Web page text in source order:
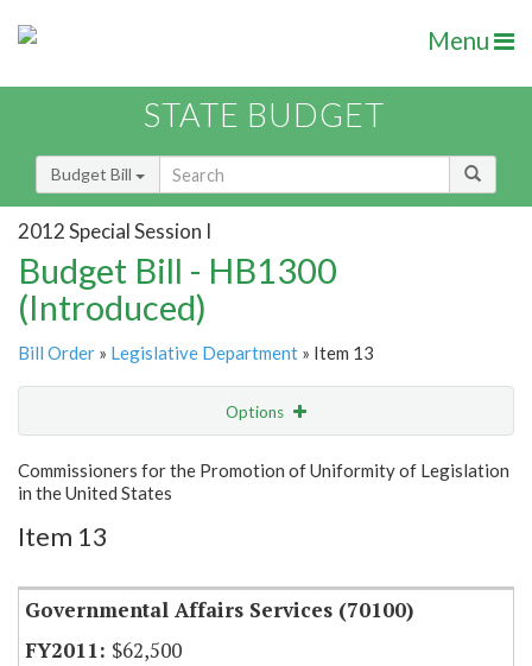
Menu
STATE BUDGET
Budget Bill
2012 Special Session I
Budget Bill - HB1300
(Introduced)
Bill Order » Legislative Department » Item 13
Options
Show Highlight Email
Commissioners for the Promotion of Uniformity of Legislation
in the United States
Item 13
Governmental Affairs Services (70100)
$62,500